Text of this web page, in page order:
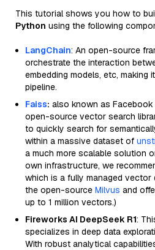
This tutorial shows you how to
Python using the following
LangChain: An open-source
orchestrate the interaction
embedding models, etc, making
pipeline.
Faiss: also known as Facebook
open-source vector search
to quickly search for
within a massive dataset of
a much more scalable solution
own infrastructure, we
which is a fully managed vector
the open-source Milvus and
up to 1 million vectors.)
Fireworks AI DeepSeek R1:
specializes in deep data
With robust analytical